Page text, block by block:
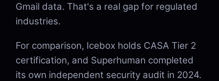
Gmail data. That's a real gap for regulated
industries.
For comparison, Icebox holds CASA Tier 2
certification, and Superhuman completed
its own independent security audit in 2024.